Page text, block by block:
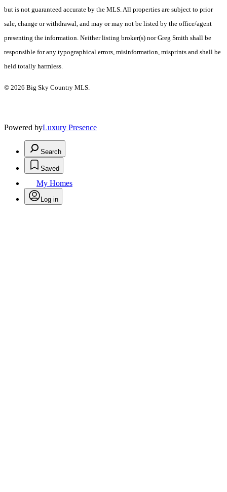
but is not guaranteed accurate by the MLS. All properties are subject to prior
sale, change or withdrawal, and may or may not be listed by the office/agent
presenting the information. Neither listing broker(s) nor Greg Smith shall be
responsible for any typographical errors, misinformation, misprints and shall be
held totally harmless.
© 2026 Big Sky Country MLS.
Powered byLuxury Presence
Search
Saved
My Homes
Log in